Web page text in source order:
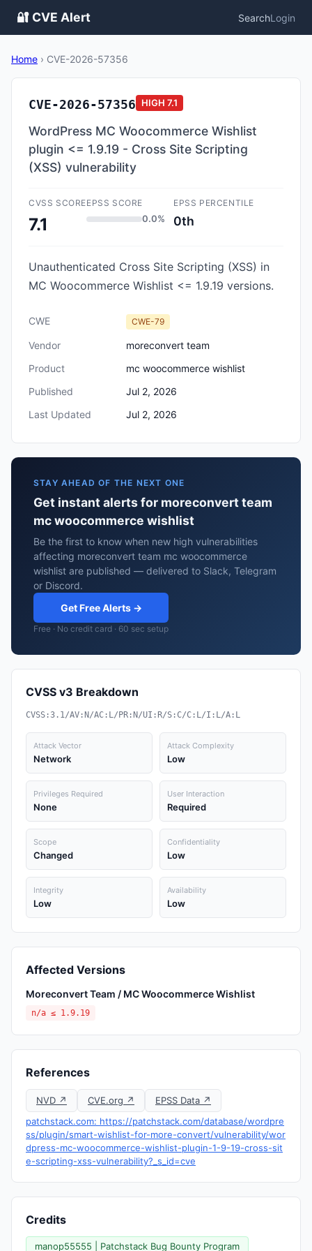
🔐 CVE Alert SearchLogin
Home › CVE-2026-57356
CVE-2026-57356 HIGH 7.1
WordPress MC Woocommerce Wishlist
plugin <= 1.9.19 - Cross Site Scripting
(XSS) vulnerability
CVSS SCORE
7.1
EPSS SCORE
0.0%
EPSS PERCENTILE
0th
Unauthenticated Cross Site Scripting (XSS) in
MC Woocommerce Wishlist <= 1.9.19 versions.
CWE CWE-79
Vendor
moreconvert team
Product
mc woocommerce wishlist
Published
Jul 2, 2026
Last Updated
Jul 2, 2026
STAY AHEAD OF THE NEXT ONE
Get instant alerts for moreconvert team
mc woocommerce wishlist
Be the first to know when new high vulnerabilities
affecting moreconvert team mc woocommerce
wishlist are published — delivered to Slack, Telegram
or Discord.
Get Free Alerts →
Free · No credit card · 60 sec setup
CVSS v3 Breakdown
CVSS:3.1/AV:N/AC:L/PR:N/UI:R/S:C/C:L/I:L/A:L
Attack Vector
Network
Attack Complexity
Low
Privileges Required
None
User Interaction
Required
Scope
Changed
Confidentiality
Low
Integrity
Low
Availability
Low
Affected Versions
Moreconvert Team / MC Woocommerce Wishlist
n/a ≤ 1.9.19
References
NVD ↗ CVE.org ↗
EPSS Data ↗
patchstack.com: https://patchstack.com/database/wordpre
ss/plugin/smart-wishlist-for-more-convert/vulnerability/wor
dpress-mc-woocommerce-wishlist-plugin-1-9-19-cross-sit
e-scripting-xss-vulnerability?_s_id=cve
Credits
manop55555 | Patchstack Bug Bounty Program